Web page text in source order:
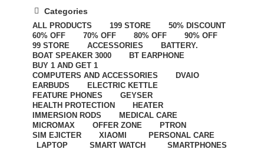
Categories
ALL PRODUCTS 199 STORE
50% DISCOUNT
60% OFF
70% OFF 80% OFF
90% OFF
99 STORE
ACCESSORIES
BATTERY.
BOAT SPEAKER 3000
BT EARPHONE
BUY 1 AND GET 1
COMPUTERS AND ACCESSORIES
DVAIO
EARBUDS
ELECTRIC KETTLE
FEATURE PHONES
GEYSER
HEALTH PROTECTION
HEATER
IMMERSION RODS
MEDICAL CARE
MICROMAX
OFFER ZONE
PTRON
SIM EJICTER
XIAOMI
PERSONAL CARE
LAPTOP
SMART WATCH SMARTPHONES